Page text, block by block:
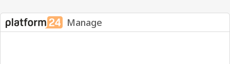
Manage